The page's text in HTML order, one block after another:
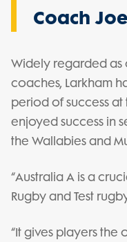
Coach
Widely regarded as
coaches, Larkham
period of success
enjoyed success in
the Wallabies and
“Australia A is a
Rugby and Test
“It gives players